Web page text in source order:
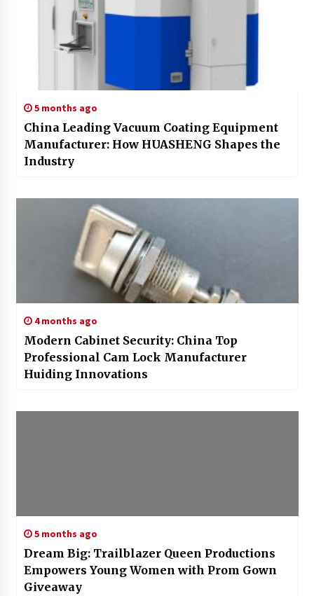
5 months ago
China Leading Vacuum Coating Equipment
Manufacturer: How HUASHENG Shapes the
Industry
4 months ago
Modern Cabinet Security: China Top
Professional Cam Lock Manufacturer
Huiding Innovations
5 months ago
Dream Big: Trailblazer Queen Productions
Empowers Young Women with Prom Gown
Giveaway